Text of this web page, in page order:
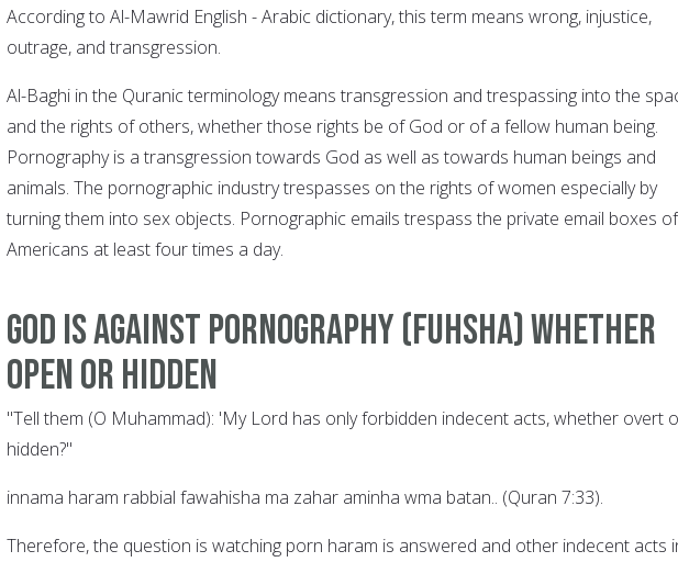
According to Al-Mawrid English - Arabic dictionary, this term means wrong, injustice,
outrage, and transgression.
Al-Baghi in the Quranic terminology means transgression and trespassing into the
and the rights of others, whether those rights be of God or of a fellow human being.
Pornography is a transgression towards God as well as towards human beings and
animals. The pornographic industry trespasses on the rights of women especially by
turning them into sex objects. Pornographic emails trespass the private email boxes of
Americans at least four times a day.
God is Against Pornography (Fuhsha) whether
Open or Hidden
"Tell them (O Muhammad): 'My Lord has only forbidden indecent acts, whether overt
hidden?"
innama haram rabbial fawahisha ma zahar aminha wma batan.. (Quran 7:33).
Therefore, the question is watching porn haram is answered and other indecent acts